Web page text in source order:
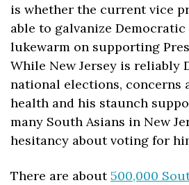
is whether the current vice
able to galvanize
lukewarm on supporting
While New Jersey is reliably
national elections, concerns
health and his staunch
many South Asians in New
hesitancy about voting for
There are about 500,000